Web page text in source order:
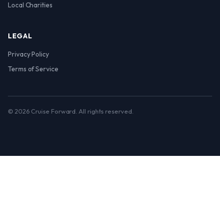
Local Charities
LEGAL
Privacy Policy
Terms of Service
© 2026 Cruise Forward. All rights reserved.